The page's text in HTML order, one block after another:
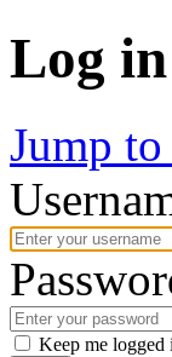
Log in
Jump
Keep me logged